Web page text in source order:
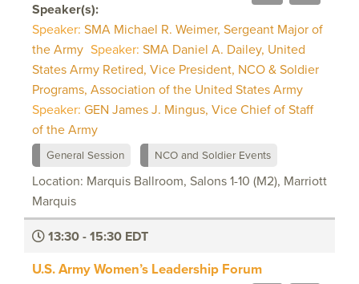
Speaker(s):
Speaker: SMA Michael R. Weimer, Sergeant Major of
the Army Speaker: SMA Daniel A. Dailey, United
States Army Retired, Vice President, NCO & Soldier
Programs, Association of the United States Army
Speaker: GEN James J. Mingus, Vice Chief of Staff
of the Army
General Session NCO and Soldier Events
Location: Marquis Ballroom, Salons 1-10 (M2), Marriott
Marquis
13:30 - 15:30 EDT
U.S. Army Women’s Leadership Forum